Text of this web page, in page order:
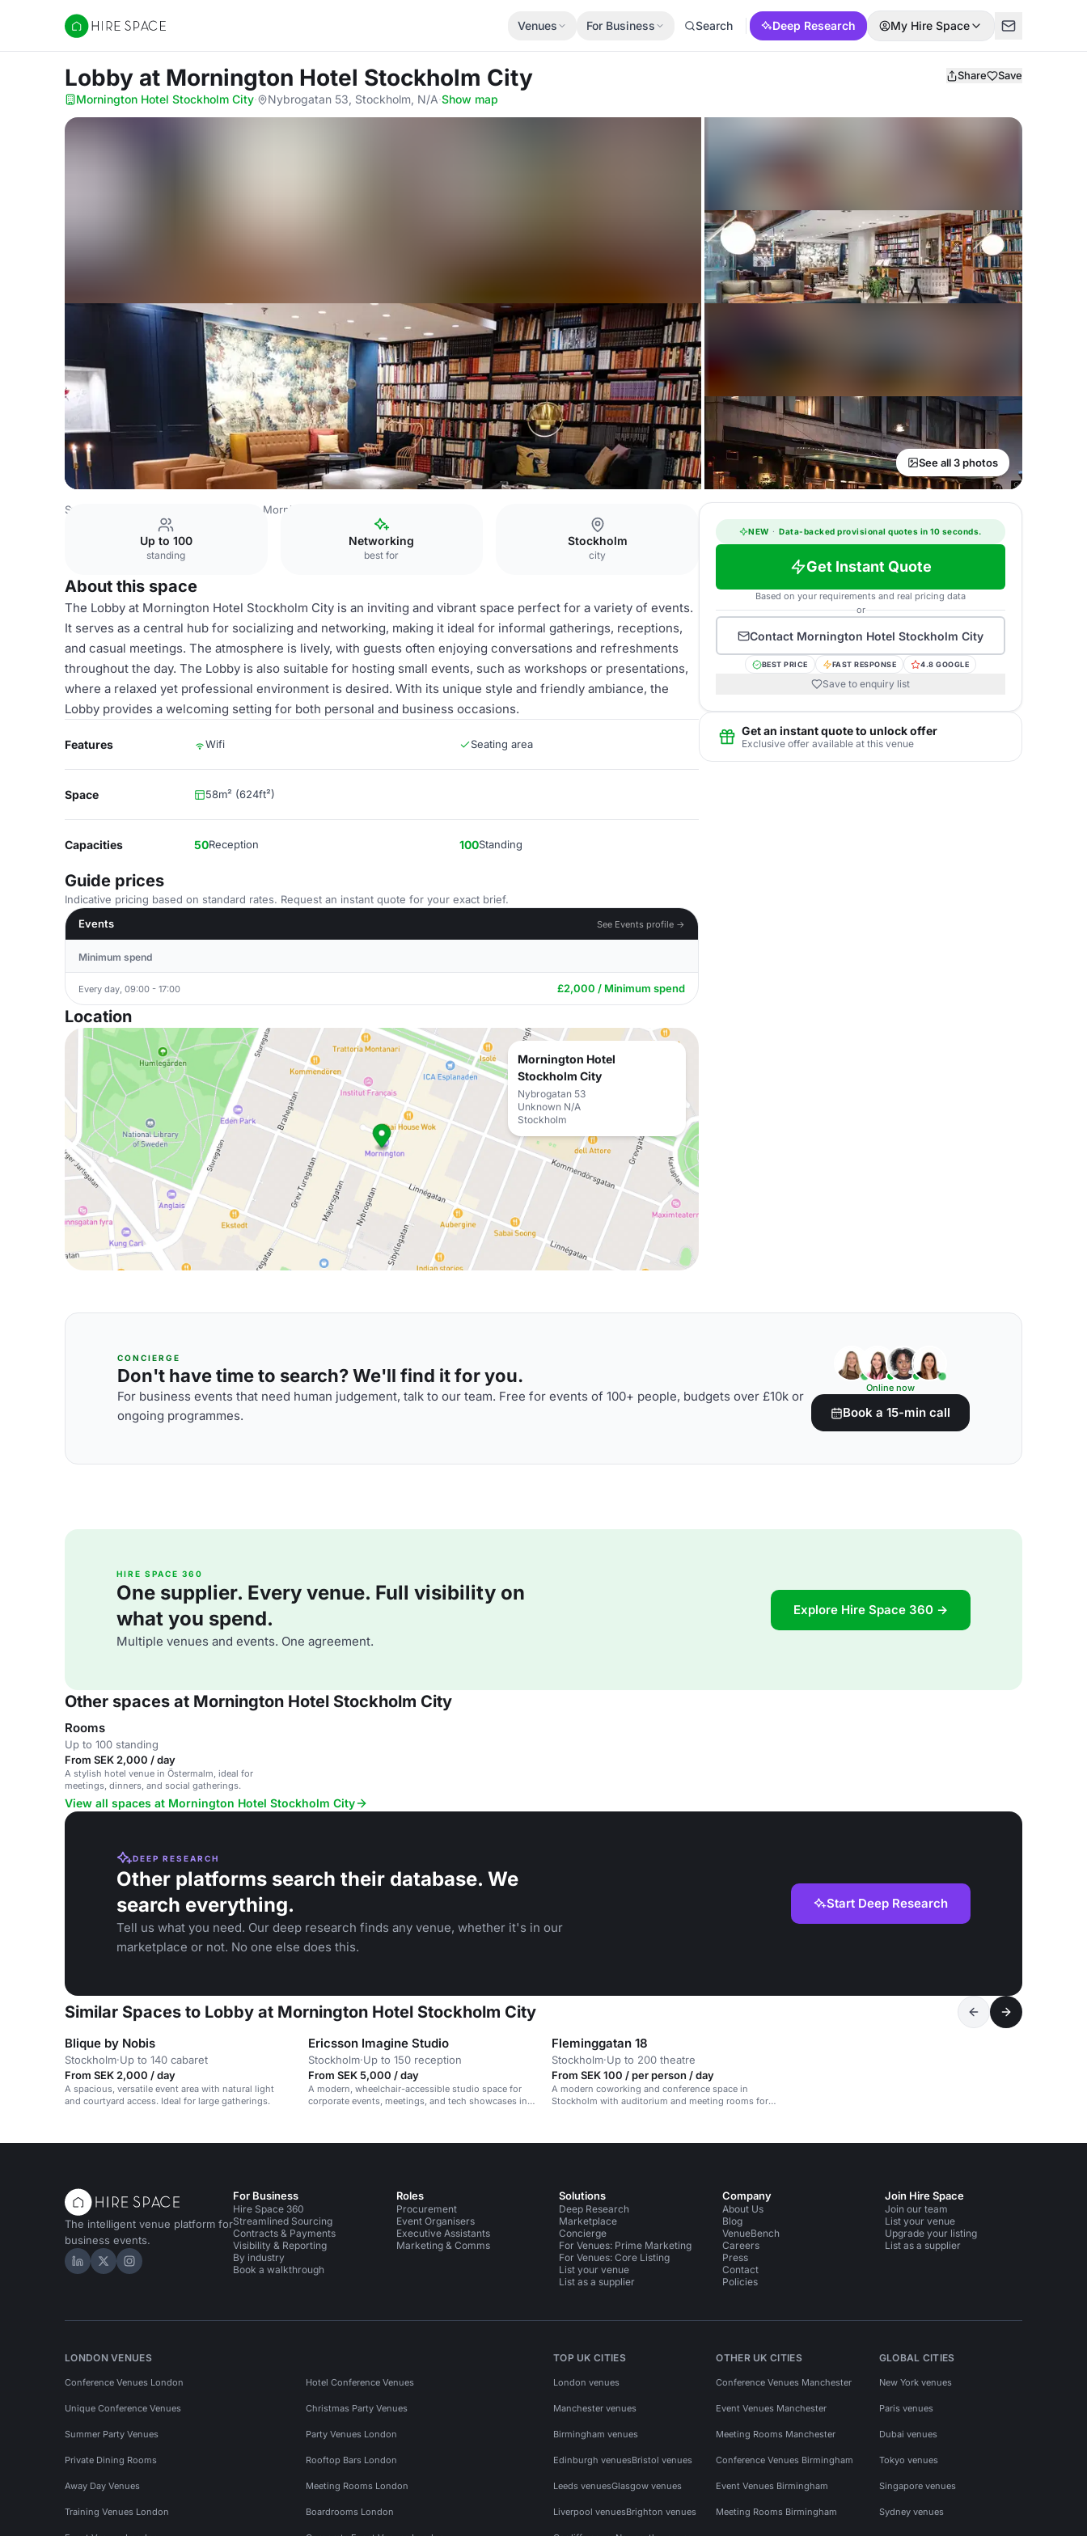
Hire Space
Venues For Business Search Deep Research My Hire Space
Lobby at Mornington Hotel Stockholm City Share Save
Mornington Hotel Stockholm City· Nybrogatan 53, Stockholm, N/A·Show map
See all 3 photos
Sweden Venues Mornington Hotel Stockholm City
Up to 100
standing
Networking
best for
Stockholm
city
About this space
The Lobby at Mornington Hotel Stockholm City is an inviting and vibrant space perfect for a variety of events.
It serves as a central hub for socializing and networking, making it ideal for informal gatherings, receptions,
and casual meetings. The atmosphere is lively, with guests often enjoying conversations and refreshments
throughout the day. The Lobby is also suitable for hosting small events, such as workshops or presentations,
where a relaxed yet professional environment is desired. With its unique style and friendly ambiance, the
Lobby provides a welcoming setting for both personal and business occasions.
Features Wifi Seating area
Space 58m² (624ft²)
Capacities 50Reception 100Standing
Guide prices
Indicative pricing based on standard rates. Request an instant quote for your exact brief.
Events
See Events profile →
Minimum spend
Every day, 09:00 - 17:00 £2,000 / Minimum spend
Location
Mornington Hotel
Stockholm City
Nybrogatan 53
Unknown N/A
Stockholm
NEW · Data-backed provisional quotes in 10 seconds.
Get Instant Quote
Based on your requirements and real pricing data
or
Contact Mornington Hotel Stockholm City
BEST PRICE FAST RESPONSE 4.8 GOOGLE
Save to enquiry list
Get an instant quote to unlock offer
Exclusive offer available at this venue
CONCIERGE
Don't have time to search? We'll find it for you.
For business events that need human judgement, talk to our team. Free for events of 100+ people, budgets over £10k or
ongoing programmes.
Online now
Book a 15-min call
HIRE SPACE 360
One supplier. Every venue. Full visibility on
what you spend.
Multiple venues and events. One agreement.
Explore Hire Space 360 →
Other spaces at Mornington Hotel Stockholm City
Rooms
Up to 100 standing
From SEK 2,000 / day
A stylish hotel venue in Östermalm, ideal for
meetings, dinners, and social gatherings.
View all spaces at Mornington Hotel Stockholm City
DEEP RESEARCH
Other platforms search their database. We
search everything.
Tell us what you need. Our deep research finds any venue, whether it's in our
marketplace or not. No one else does this.
Start Deep Research
Similar Spaces to Lobby at Mornington Hotel Stockholm City
Blique by Nobis
Stockholm·Up to 140 cabaret
From SEK 2,000 / day
A spacious, versatile event area with natural light
and courtyard access. Ideal for large gatherings.
Ericsson Imagine Studio
Stockholm·Up to 150 reception
From SEK 5,000 / day
A modern, wheelchair-accessible studio space for
corporate events, meetings, and tech showcases in a
Fleminggatan 18
Stockholm·Up to 200 theatre
From SEK 100 / per person / day
A modern coworking and conference space in
Stockholm with auditorium and meeting rooms for
The intelligent venue platform for
business events.
Hire Space on LinkedIn
Hire Space on X
Hire Space on Instagram
For Business
Hire Space 360
Streamlined Sourcing
Contracts & Payments
Visibility & Reporting
By industry
Book a walkthrough
Roles
Procurement
Event Organisers
Executive Assistants
Marketing & Comms
Solutions
Deep Research
Marketplace
Concierge
For Venues: Prime Marketing
For Venues: Core Listing
List your venue
List as a supplier
Company
About Us
Blog
VenueBench
Careers
Press
Contact
Policies
Join Hire Space
Join our team
List your venue
Upgrade your listing
List as a supplier
LONDON VENUES
Conference Venues London Hotel Conference Venues
Unique Conference Venues Christmas Party Venues
Summer Party Venues Party Venues London
Private Dining Rooms Rooftop Bars London
Away Day Venues Meeting Rooms London
Training Venues London Boardrooms London
TOP UK CITIES
London venues
Manchester venues
Birmingham venues
Edinburgh venuesBristol venues
Leeds venuesGlasgow venues
Liverpool venuesBrighton venues
OTHER UK CITIES
Conference Venues Manchester
Event Venues Manchester
Meeting Rooms Manchester
Conference Venues Birmingham
Event Venues Birmingham
Meeting Rooms Birmingham
GLOBAL CITIES
New York venues
Paris venues
Dubai venues
Tokyo venues
Singapore venues
Sydney venues